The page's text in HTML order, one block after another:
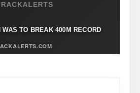
TO BREAK 400M RECORD